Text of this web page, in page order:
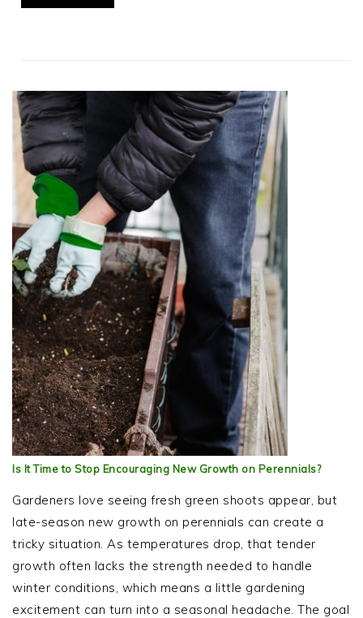
Is It Time to Stop Encouraging New Growth on Perennials?
Gardeners love seeing fresh green shoots appear, but
late-season new growth on perennials can create a
tricky situation. As temperatures drop, that tender
growth often lacks the strength needed to handle
winter conditions, which means a little gardening
excitement can turn into a seasonal headache. The goal